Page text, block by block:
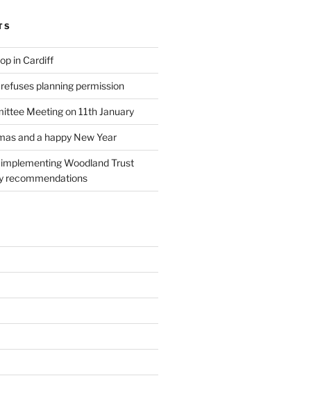
in Cardiff
planning permission
Meeting on 11th January
and a happy New Year
Woodland Trust
recommendations